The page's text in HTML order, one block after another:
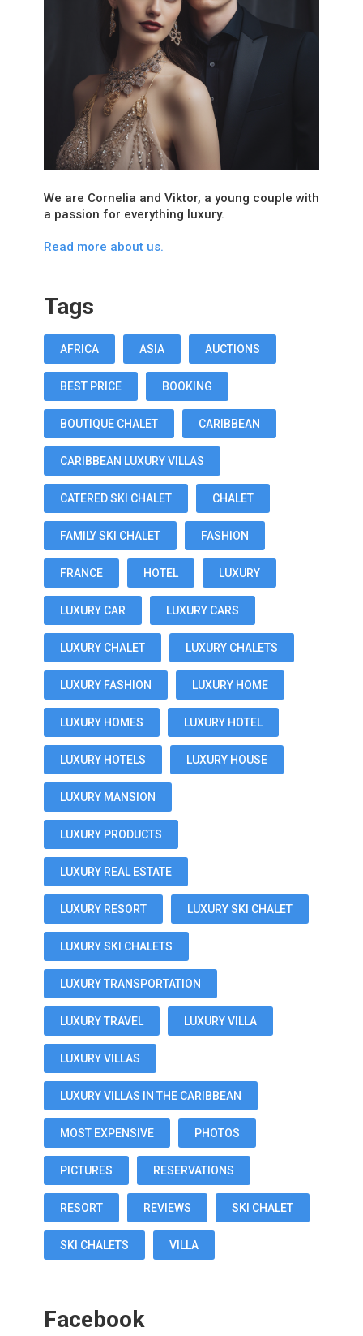
We are Cornelia and Viktor, a young couple with
a passion for everything luxury.
Read more about us.
Tags
AFRICA ASIA AUCTIONS
BEST PRICE BOOKING
BOUTIQUE CHALET CARIBBEAN
CARIBBEAN LUXURY VILLAS
CATERED SKI CHALET CHALET
FAMILY SKI CHALET FASHION
FRANCE HOTEL LUXURY
LUXURY CAR LUXURY CARS
LUXURY CHALET LUXURY CHALETS
LUXURY FASHION LUXURY HOME
LUXURY HOMES LUXURY HOTEL
LUXURY HOTELS LUXURY HOUSE
LUXURY MANSION
LUXURY PRODUCTS
LUXURY REAL ESTATE
LUXURY RESORT LUXURY SKI CHALET
LUXURY SKI CHALETS
LUXURY TRANSPORTATION
LUXURY TRAVEL LUXURY VILLA
LUXURY VILLAS
LUXURY VILLAS IN THE CARIBBEAN
MOST EXPENSIVE PHOTOS
PICTURES RESERVATIONS
RESORT REVIEWS SKI CHALET
SKI CHALETS VILLA
Facebook